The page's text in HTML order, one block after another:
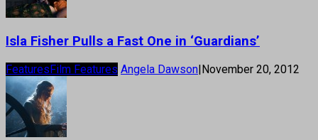
Isla Fisher Pulls a Fast One in ‘Guardians’
Features Film Features Angela Dawson November 20, 2012